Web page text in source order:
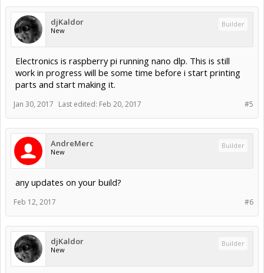
djKaldor
New
Builder
Electronics is raspberry pi running nano dlp. This is still
work in progress will be some time before i start printing
parts and start making it.
#5
Jan 30, 2017 Last edited: Feb 20, 2017
AndreMerc
New
Builder
any updates on your build?
#6
Feb 12, 2017
djKaldor
New
Builder